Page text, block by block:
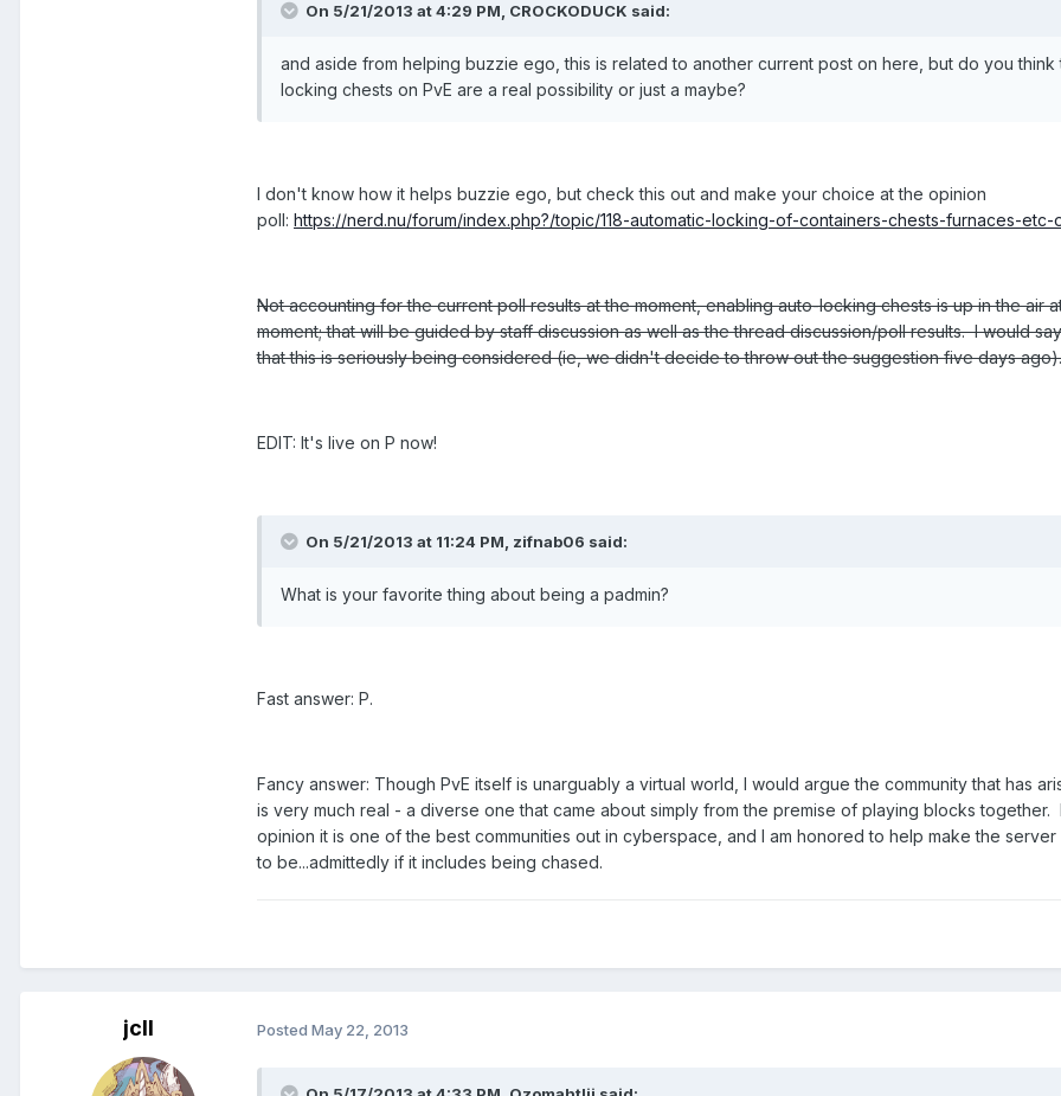
On 5/21/2013 at 4:29 PM, CROCKODUCK said:
and aside from helping buzzie ego, this is related to another current post on here, but do you think
locking chests on PvE are a real possibility or just a maybe?
I don't know how it helps buzzie ego, but check this out and make your choice at the opinion
poll: https://nerd.nu/forum/index.php?/topic/118-automatic-locking-of-containers-chests-furnaces-
Not accounting for the current poll results at the moment, enabling auto-locking chests is up in the air
moment; that will be guided by staff discussion as well as the thread discussion/poll results. I would
that this is seriously being considered (ie, we didn't decide to throw out the suggestion five days ago).
EDIT: It's live on P now!
On 5/21/2013 at 11:24 PM, zifnab06 said:
What is your favorite thing about being a padmin?
Fast answer: P.
Fancy answer: Though PvE itself is unarguably a virtual world, I would argue the community that has
is very much real - a diverse one that came about simply from the premise of playing blocks together.
opinion it is one of the best communities out in cyberspace, and I am honored to help make the
to be...admittedly if it includes being chased.
jcll Posted May 22, 2013